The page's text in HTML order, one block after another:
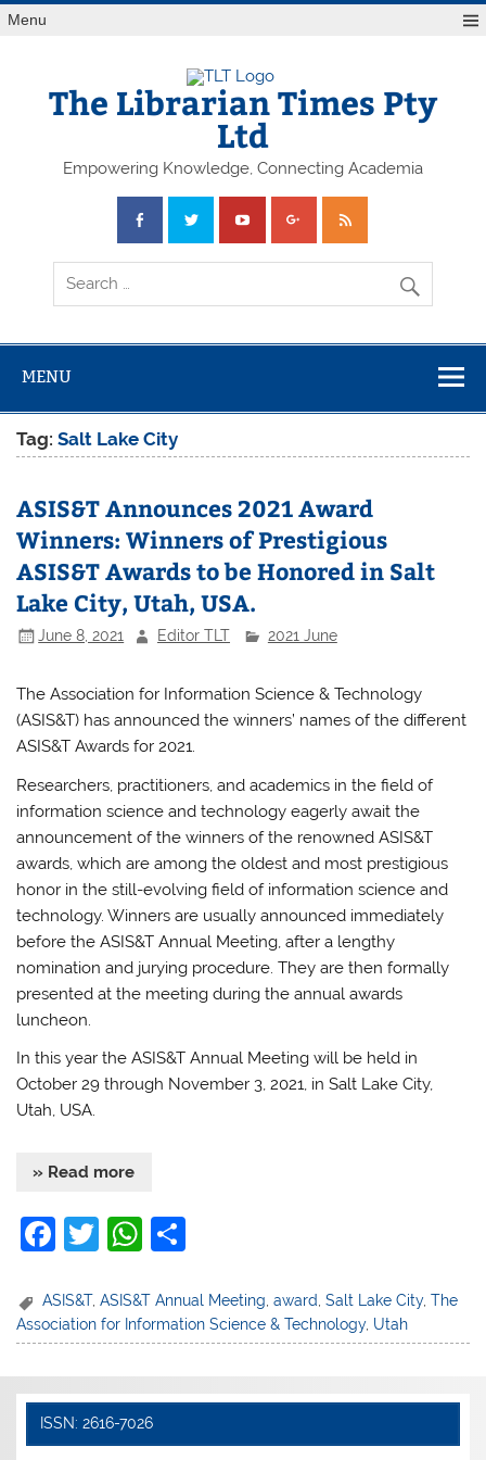
Skip
toMenu
The Librarian Times Pty
Ltd
Empowering Knowledge, Connecting Academia
MENU
Tag:Salt Lake City
ASIS&T Announces 2021 Award
Winners: Winners of Prestigious
ASIS&T Awards to be Honored in Salt
Lake City, Utah, USA.
June 8, 2021 Editor TLT 2021 June
The Association for Information Science & Technology
(ASIS&T) has announced the winners’ names of the different
ASIS&T Awards for 2021.
Researchers, practitioners, and academics in the field of
information science and technology eagerly await the
announcement of the winners of the renowned ASIS&T
awards, which are among the oldest and most prestigious
honor in the still-evolving field of information science and
technology. Winners are usually announced immediately
before the ASIS&T Annual Meeting, after a lengthy
nomination and jurying procedure. They are then formally
presented at the meeting during the annual awards
luncheon.
In this year the ASIS&T Annual Meeting will be held in
October 29 through November 3, 2021, in Salt Lake City,
Utah, USA.
» Read more
F
c
e
b
o
o
T
itt
er
W
at
s
p
p
ar
e
ASIS&T,ASIS&T Annual Meeting ,award ,Salt Lake City,The
Association for Information Science & Technology, Utah
ISSN: 2616-7026